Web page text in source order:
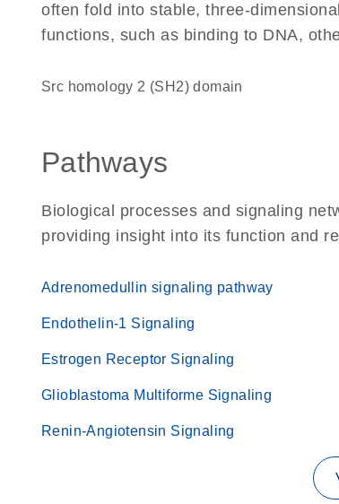
often fold into stable, three-
functions, such as binding to DNA,
Src homology 2 (SH2) domain
Pathways
Biological processes and signaling
providing insight into its function and
Adrenomedullin signaling pathway
Endothelin-1 Signaling
Estrogen Receptor Signaling
Glioblastoma Multiforme Signaling
Renin-Angiotensin Signaling